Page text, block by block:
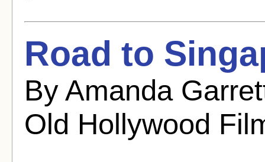
Road to
By Amanda
Old Hollywood